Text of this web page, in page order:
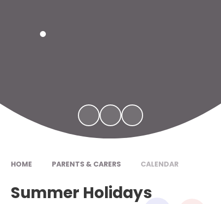
HOME PARENTS & CARERS CALENDAR
Summer Holidays